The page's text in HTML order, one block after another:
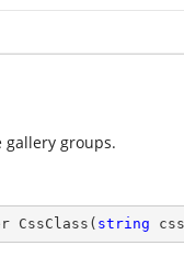
gallery groups.
CssClass ( string